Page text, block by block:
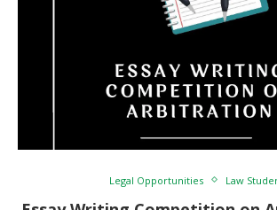
Legal Opportunities Law